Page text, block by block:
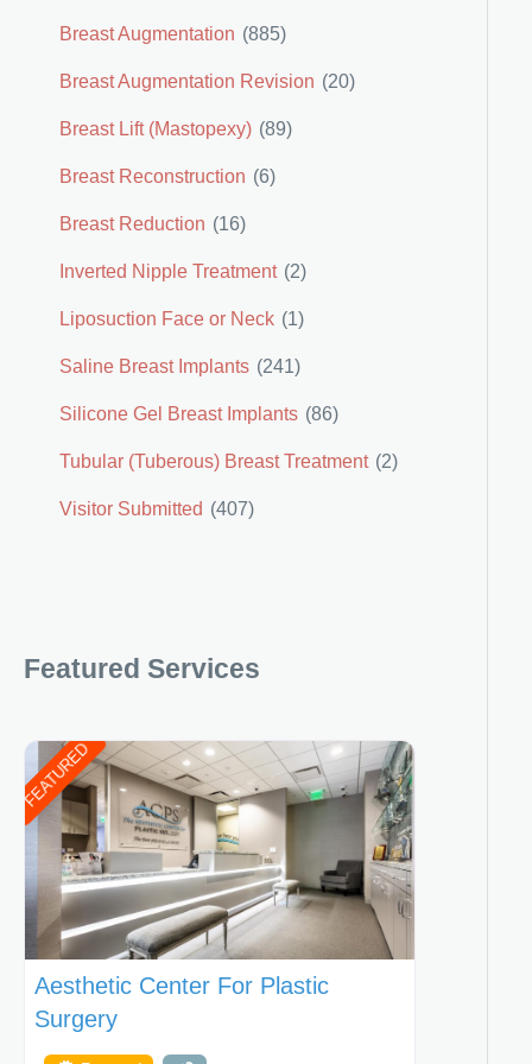
Breast Augmentation (885)
Breast Augmentation Revision (20)
Breast Lift (Mastopexy) (89)
Breast Reconstruction (6)
Breast Reduction (16)
Inverted Nipple Treatment (2)
Liposuction Face or Neck (1)
Saline Breast Implants (241)
Silicone Gel Breast Implants (86)
Tubular (Tuberous) Breast Treatment (2)
Visitor Submitted (407)
Featured Services
FEATURED
Aesthetic Center For Plastic
Surgery